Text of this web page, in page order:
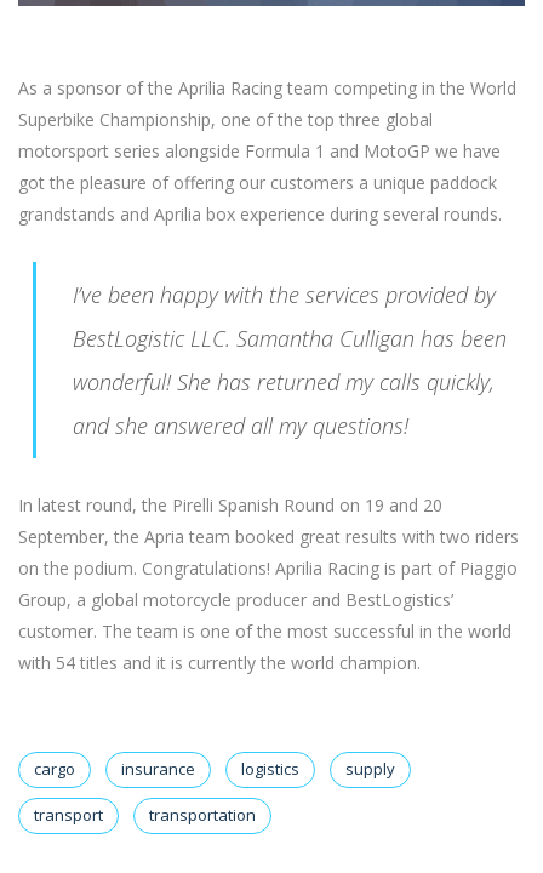
As a sponsor of the Aprilia Racing team competing in the World
Superbike Championship, one of the top three global
motorsport series alongside Formula 1 and MotoGP we have
got the pleasure of offering our customers a unique paddock
grandstands and Aprilia box experience during several rounds.
I’ve been happy with the services provided by
BestLogistic LLC. Samantha Culligan has been
wonderful! She has returned my calls quickly,
and she answered all my questions!
In latest round, the Pirelli Spanish Round on 19 and 20
September, the Apria team booked great results with two riders
on the podium. Congratulations! Aprilia Racing is part of Piaggio
Group, a global motorcycle producer and BestLogistics’
customer. The team is one of the most successful in the world
with 54 titles and it is currently the world champion.
cargo insurance logistics supply
transport transportation